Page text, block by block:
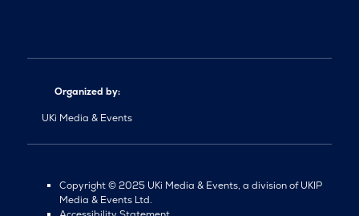
Organized by:
UKi Media & Events
Copyright © 2025 UKi Media & Events, a division of UKIP
Media & Events Ltd.